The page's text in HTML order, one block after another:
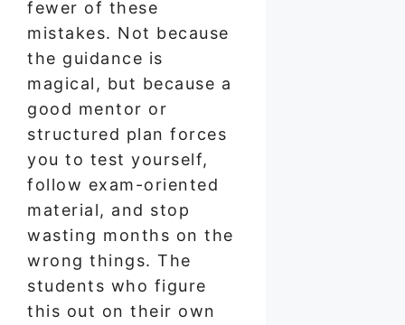
fewer of these
mistakes. Not because
the guidance is
magical, but because a
good mentor or
structured plan forces
you to test yourself,
follow exam-oriented
material, and stop
wasting months on the
wrong things. The
students who figure
this out on their own